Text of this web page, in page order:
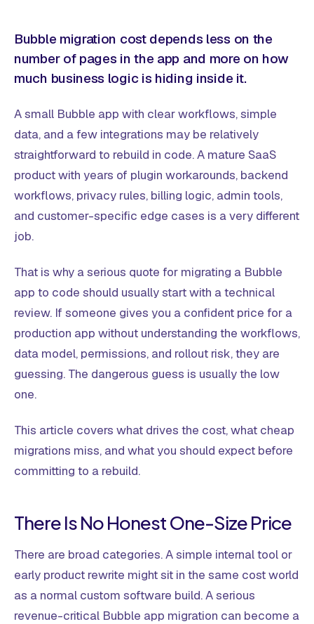
Bubble migration cost depends less on the
number of pages in the app and more on how
much business logic is hiding inside it.
A small Bubble app with clear workflows, simple
data, and a few integrations may be relatively
straightforward to rebuild in code. A mature SaaS
product with years of plugin workarounds, backend
workflows, privacy rules, billing logic, admin tools,
and customer-specific edge cases is a very different
job.
That is why a serious quote for migrating a Bubble
app to code should usually start with a technical
review. If someone gives you a confident price for a
production app without understanding the workflows,
data model, permissions, and rollout risk, they are
guessing. The dangerous guess is usually the low
one.
This article covers what drives the cost, what cheap
migrations miss, and what you should expect before
committing to a rebuild.
There Is No Honest One-Size Price
There are broad categories. A simple internal tool or
early product rewrite might sit in the same cost world
as a normal custom software build. A serious
revenue-critical Bubble app migration can become a